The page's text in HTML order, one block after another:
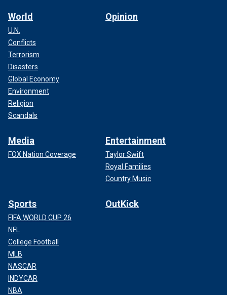
World
U.N.
Conflicts
Terrorism
Disasters
Global Economy
Environment
Religion
Scandals
Opinion
Media
FOX Nation Coverage
Entertainment
Taylor Swift
Royal Families
Country Music
Sports
FIFA WORLD CUP 26
NFL
College Football
MLB
NASCAR
INDYCAR
NBA
OutKick